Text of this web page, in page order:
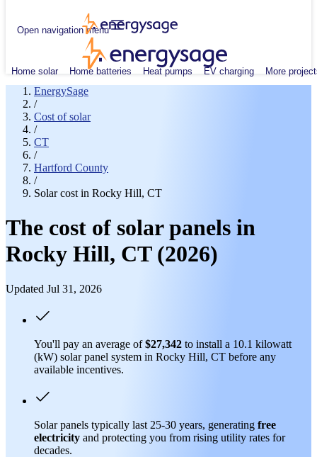
Open navigation menu
Home solar Home batteries Heat pumps EV charging More
EnergySage
/
Cost of solar
/
CT
/
Hartford County
/
Solar cost in Rocky Hill, CT
The cost of solar panels in
Rocky Hill, CT (2026)
Updated Jul 31, 2026
You'll pay an average of$27,342 to install a 10.1 kilowatt
(kW) solar panel system in Rocky Hill, CT before any
available incentives.
Solar panels typically last 25-30 years, generating free
electricity and protecting you from rising utility rates for
decades.